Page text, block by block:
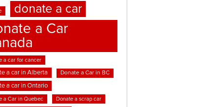
donate a car
a Car
a car for cancer
a car in Alberta Donate a Car in BC
a car in Ontario
a Car in Quebec Donate a scrap car